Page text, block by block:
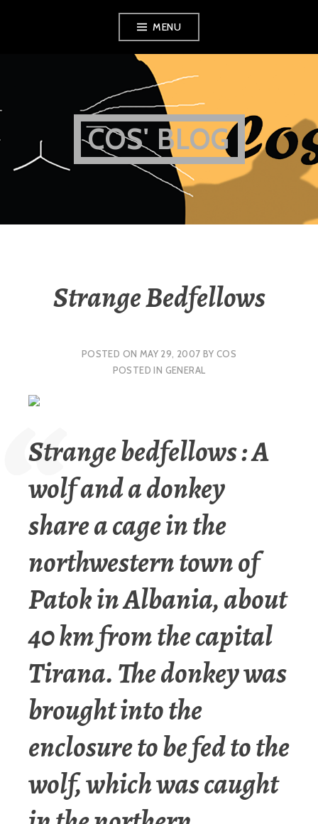
MENU
COS' BLOG
Strange Bedfellows
POSTED ON MAY 29, 2007 BY COS
POSTED IN GENERAL
Strange bedfellows : A
wolf and a donkey
share a cage in the
northwestern town of
Patok in Albania, about
40 km from the capital
Tirana. The donkey was
brought into the
enclosure to be fed to the
wolf, which was caught